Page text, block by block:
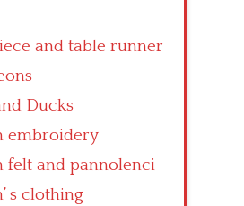
and table runner
Ducks
embroidery
felt and pannolenci
s clothing